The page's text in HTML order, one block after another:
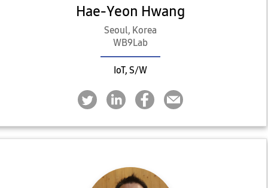
Hae-Yeon Hwang
Seoul, Korea
WB9Lab
IoT, S/W